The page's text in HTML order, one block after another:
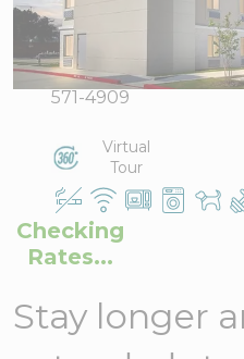
77034
Phone:346-
571-4909
Virtual
Tour
Checking
Rates...
Stay longer